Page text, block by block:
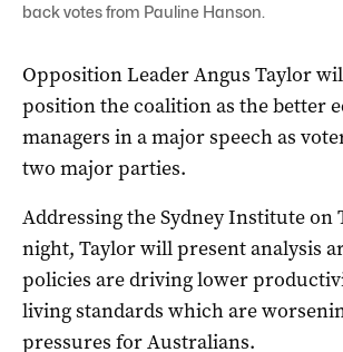
back votes from Pauline Hanson.
Opposition Leader Angus Taylor
position the coalition as the better
managers in a major speech as
two major parties.
Addressing the Sydney Institute on
night, Taylor will present analysis
policies are driving lower
living standards which are
pressures for Australians.